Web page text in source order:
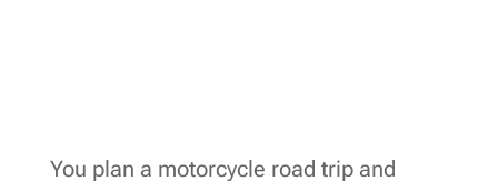
You plan a motorcycle road trip and